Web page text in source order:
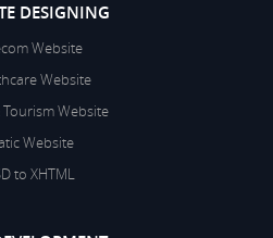
DESIGNING
Website
Website
Tourism Website
Website
to XHTML